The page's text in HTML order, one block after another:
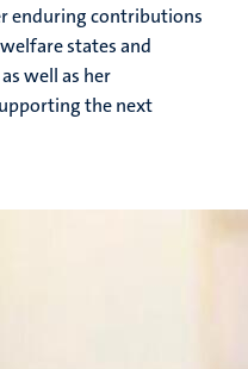
enduring contributions
states and
well as her
the next